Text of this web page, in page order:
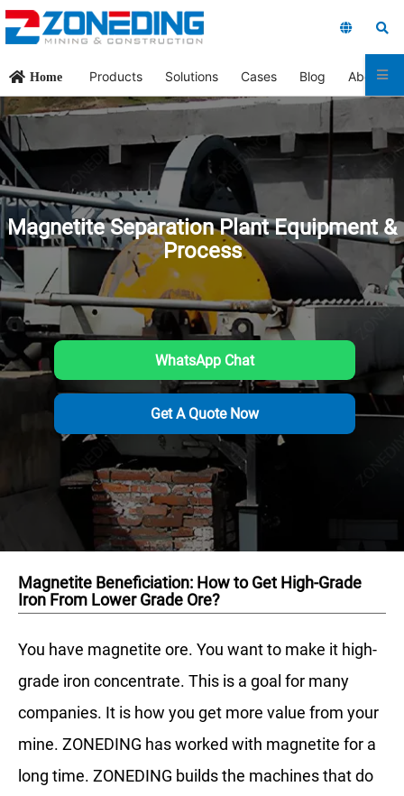
Home Products Solutions Cases Blog About Us
Magnetite Separation Plant Equipment &
Process
WhatsApp Chat
Get A Quote Now
Magnetite Beneficiation: How to Get High-Grade
Iron From Lower Grade Ore?
You have magnetite ore. You want to make it high-
grade iron concentrate. This is a goal for many
companies. It is how you get more value from your
mine. ZONEDING has worked with magnetite for a
long time. ZONEDING builds the machines that do